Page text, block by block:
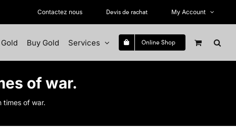
Contactez nous Devis de rachat My Account
Buy Gold Services Online Shop
of war.
times of war.